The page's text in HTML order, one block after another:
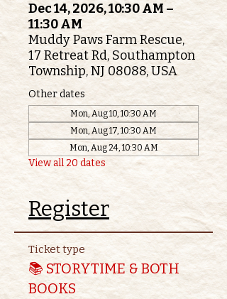
Dec 14, 2026, 10:30 AM –
11:30 AM
Muddy Paws Farm Rescue,
17 Retreat Rd, Southampton
Township, NJ 08088, USA
Other dates
Mon, Aug 10, 10:30 AM
Mon, Aug 17, 10:30 AM
Mon, Aug 24, 10:30 AM
View all 20 dates
Register
Ticket type
📚 STORYTIME & BOTH
BOOKS